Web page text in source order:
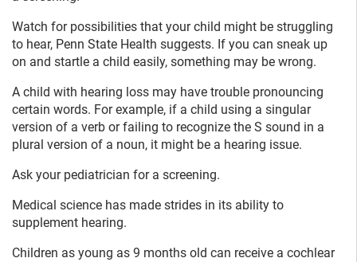
Watch for possibilities that your child might be struggling
to hear, Penn State Health suggests. If you can sneak up
on and startle a child easily, something may be wrong.
A child with hearing loss may have trouble pronouncing
certain words. For example, if a child using a singular
version of a verb or failing to recognize the S sound in a
plural version of a noun, it might be a hearing issue.
Ask your pediatrician for a screening.
Medical science has made strides in its ability to
supplement hearing.
Children as young as 9 months old can receive a cochlear